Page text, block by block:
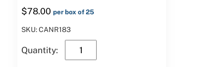
$78.00 per box of 25
SKU: CANR183
Green